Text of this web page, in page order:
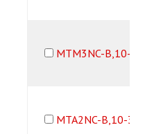
MTM3NC-B,10-
MTA2NC-B,10-